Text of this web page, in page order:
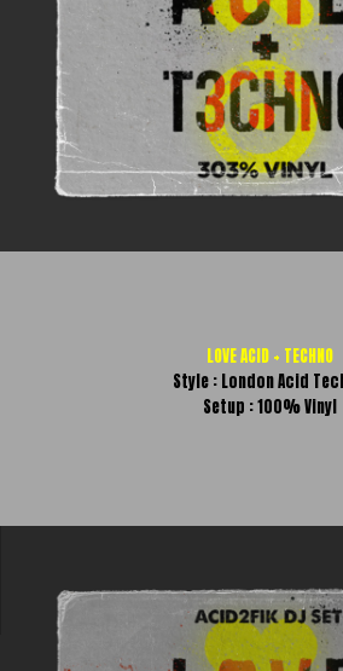
LOVE ACID + TECHNO
Style : London Acid
Setup : 100% Vinyl